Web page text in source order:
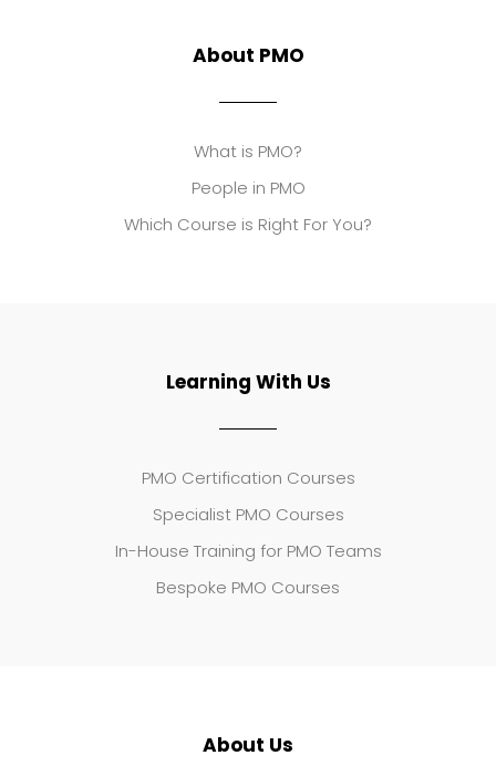
About PMO
What is PMO?
People in PMO
Which Course is Right For You?
Learning With Us
PMO Certification Courses
Specialist PMO Courses
In-House Training for PMO Teams
Bespoke PMO Courses
About Us